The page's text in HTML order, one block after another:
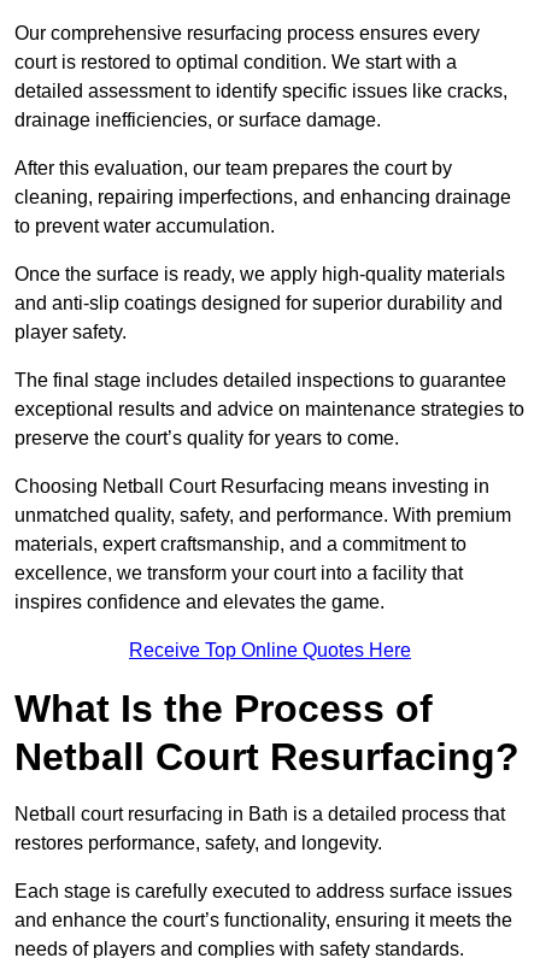
Our comprehensive resurfacing process ensures every
court is restored to optimal condition. We start with a
detailed assessment to identify specific issues like cracks,
drainage inefficiencies, or surface damage.
After this evaluation, our team prepares the court by
cleaning, repairing imperfections, and enhancing drainage
to prevent water accumulation.
Once the surface is ready, we apply high-quality materials
and anti-slip coatings designed for superior durability and
player safety.
The final stage includes detailed inspections to guarantee
exceptional results and advice on maintenance strategies to
preserve the court’s quality for years to come.
Choosing Netball Court Resurfacing means investing in
unmatched quality, safety, and performance. With premium
materials, expert craftsmanship, and a commitment to
excellence, we transform your court into a facility that
inspires confidence and elevates the game.
Receive Top Online Quotes Here
What Is the Process of
Netball Court Resurfacing?
Netball court resurfacing in Bath is a detailed process that
restores performance, safety, and longevity.
Each stage is carefully executed to address surface issues
and enhance the court’s functionality, ensuring it meets the
needs of players and complies with safety standards.